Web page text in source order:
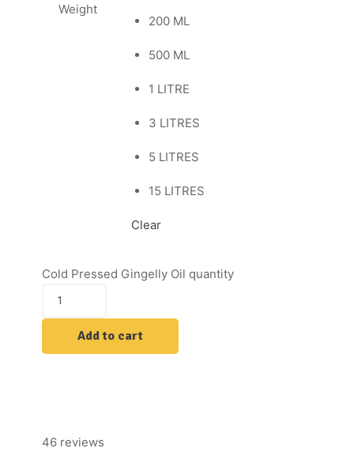
Weight
200 ML
500 ML
1 LITRE
3 LITRES
5 LITRES
15 LITRES
Clear
Cold Pressed Gingelly Oil quantity
Add to cart
46 reviews